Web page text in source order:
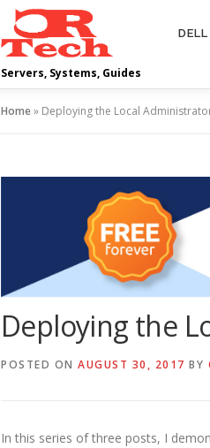
Servers, Systems, Guides
DELL
Home» Deploying the Local
Deploying the
POSTED ON AUGUST 30, 2017 BY
In this series of three posts, I